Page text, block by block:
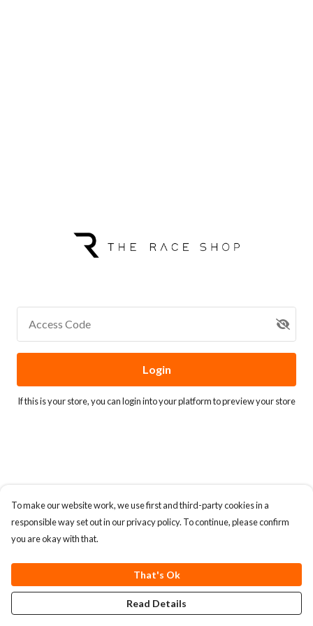
Access Code
Login
If this is your store, you canlogin into your platformto preview your store
To make our website work, we use first and third-party cookies in a
responsible way set out in our privacy policy. To continue, please confirm
you are okay with that.
That's Ok
Read Details